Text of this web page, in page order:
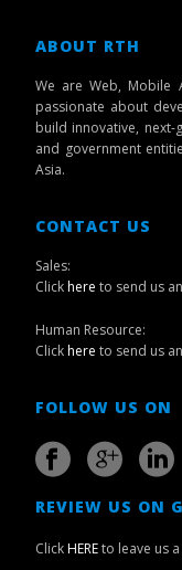
ABOUT RTH
We are Web, Mobile
passionate about
build innovative,
and government
Asia.
CONTACT US
Sales:
Clickhere to send us
Human Resource:
Clickhere to send us
FOLLOW US ON
REVIEW US ON
ClickHEREto leave us